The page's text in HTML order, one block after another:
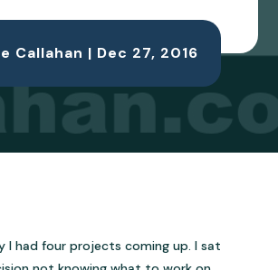
Callahan | Dec 27, 2016
I had four projects coming up. I sat